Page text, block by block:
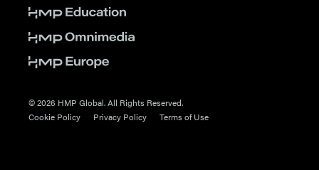
© 2026 HMP Global. All Rights Reserved.
Cookie Policy
Privacy Policy Terms of Use